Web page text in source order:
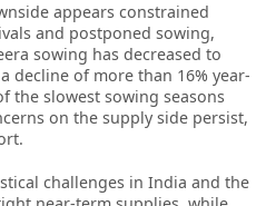
appears constrained
and postponed sowing,
sowing has decreased to
decline of more than 16% year-
the slowest sowing seasons
on the supply side persist,
challenges in India and the